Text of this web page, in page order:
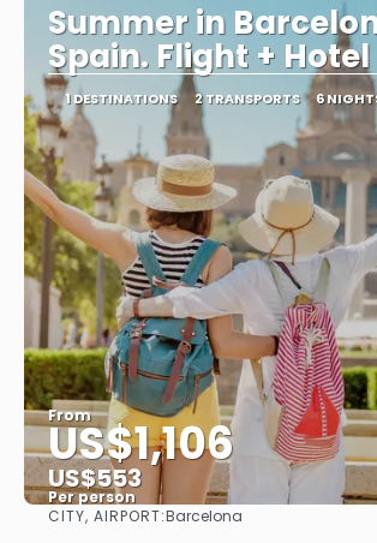
Summer in
Spain. Flight + Hotel
1 DESTINATIONS 2 TRANSPORTS 6
From
US$1,106
US$553
Per person
CITY, AIRPORT:Barcelona